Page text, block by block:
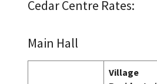
Cedar Centre Rates:
Main Hall
Village